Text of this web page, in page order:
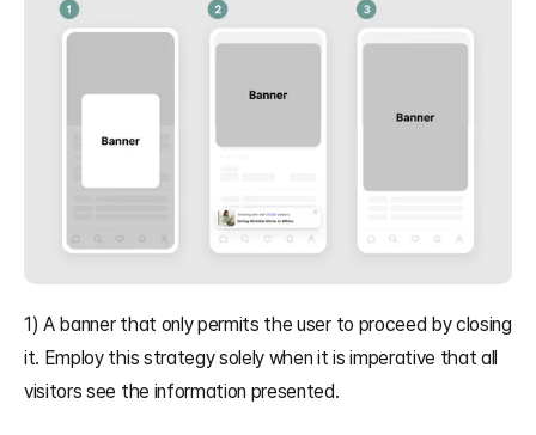
1) A banner that only permits the user to proceed by closing
it. Employ this strategy solely when it is imperative that all
visitors see the information presented.